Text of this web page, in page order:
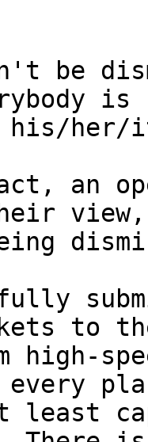
be
is
her/
an
view,
to
high-